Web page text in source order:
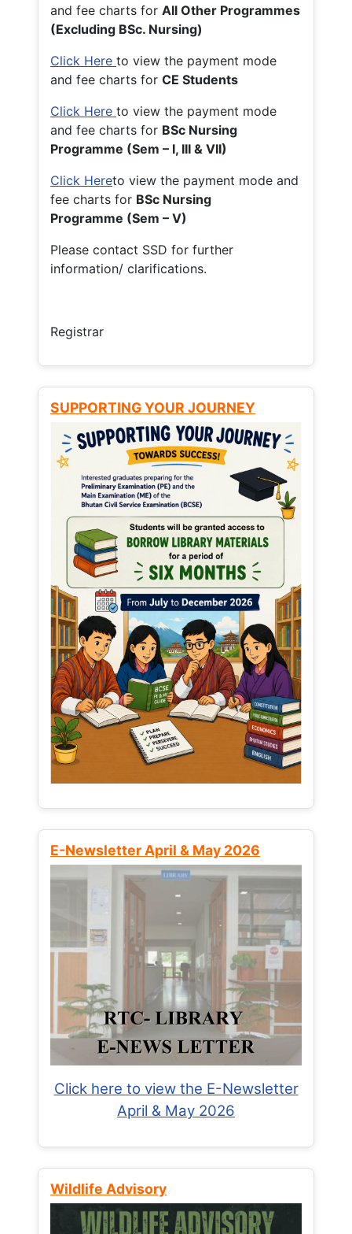
and fee charts for All Other Programmes
(Excluding BSc. Nursing)
Click Here to view the payment mode
and fee charts for CE Students
Click Here to view the payment mode
and fee charts for BSc Nursing
Programme (Sem – I, III & VII)
Click Hereto view the payment mode and
fee charts for BSc Nursing
Programme (Sem – V)
Please contact SSD for further
information/ clarifications.
Registrar
SUPPORTING YOUR JOURNEY
E-Newsletter April & May 2026
Click here to view the E-Newsletter
April & May 2026
Wildlife Advisory